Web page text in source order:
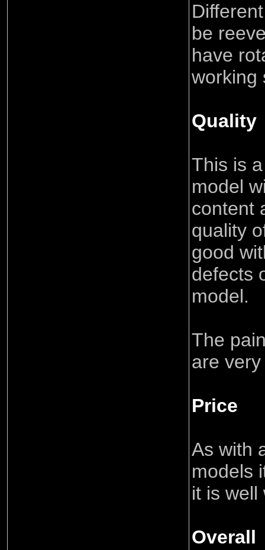
be
have
working
Quality
This is
model
content
quality
good
defects
model.
The
are
Price
As with
models
it is well
Overall